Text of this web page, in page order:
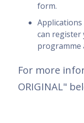
form.
can
programme
For more
ORIGINAL"